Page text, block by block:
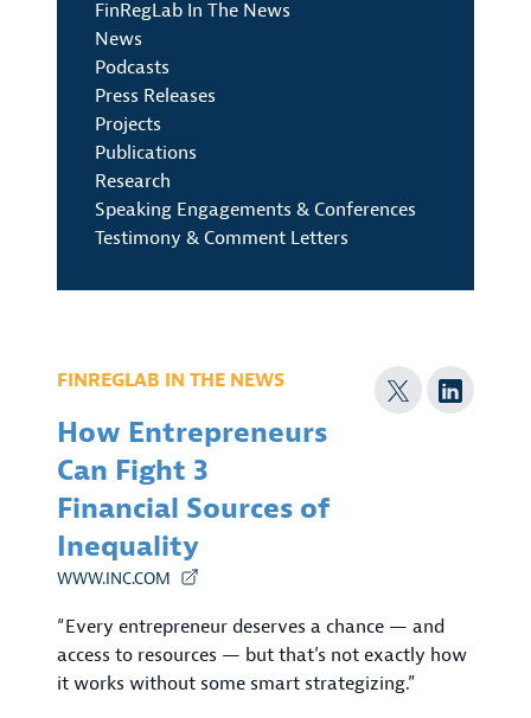
FinRegLab In The News
News
Podcasts
Press Releases
Projects
Publications
Research
Speaking Engagements & Conferences
Testimony & Comment Letters
FINREGLAB IN THE NEWS
How Entrepreneurs
Can Fight 3
Financial Sources of
Inequality
WWW.INC.COM
“Every entrepreneur deserves a chance — and
access to resources — but that’s not exactly how
it works without some smart strategizing.”